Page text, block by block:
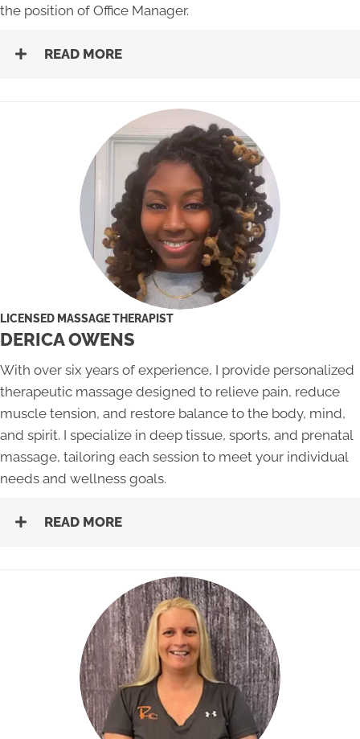
the position of Office Manager.
READ MORE
LICENSED MASSAGE THERAPIST
DERICA OWENS
With over six years of experience, I provide personalized
therapeutic massage designed to relieve pain, reduce
muscle tension, and restore balance to the body, mind,
and spirit. I specialize in deep tissue, sports, and prenatal
massage, tailoring each session to meet your individual
needs and wellness goals.
READ MORE